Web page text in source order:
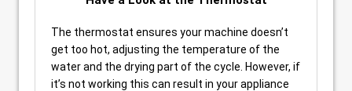
The thermostat ensures your machine doesn’t
get too hot, adjusting the temperature of the
water and the drying part of the cycle. However, if
it’s not working this can result in your appliance